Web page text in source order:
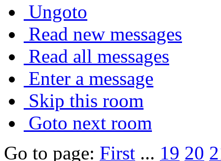
Ungoto
Read new messages
Read all messages
Enter a message
Skip this room
Goto next room
Go to page: First ... 19 20